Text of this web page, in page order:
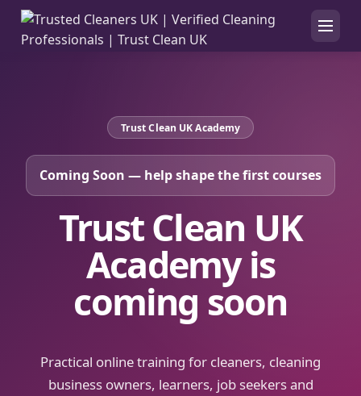
Trust Clean UK Academy
Coming Soon — help shape the first courses
Trust Clean UK
Academy is
coming soon
Practical online training for cleaners, cleaning
business owners, learners, job seekers and